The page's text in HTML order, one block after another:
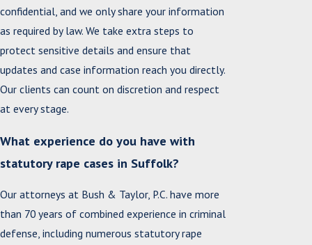
confidential, and we only share your information
as required by law. We take extra steps to
protect sensitive details and ensure that
updates and case information reach you directly.
Our clients can count on discretion and respect
at every stage.
What experience do you have with
statutory rape cases in Suffolk?
Our attorneys at Bush & Taylor, P.C. have more
than 70 years of combined experience in criminal
defense, including numerous statutory rape